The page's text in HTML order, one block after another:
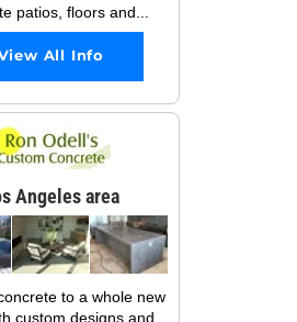
patios, floors and...
All Info
Angeles area
to a whole new
custom designs and